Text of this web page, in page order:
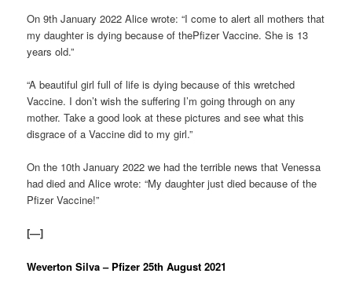
On 9th January 2022 Alice wrote: “I come to alert all mothers that
my daughter is dying because of thePfizer Vaccine. She is 13
years old.”
“A beautiful girl full of life is dying because of this wretched
Vaccine. I don’t wish the suffering I’m going through on any
mother. Take a good look at these pictures and see what this
disgrace of a Vaccine did to my girl.”
On the 10th January 2022 we had the terrible news that Venessa
had died and Alice wrote: “My daughter just died because of the
Pfizer Vaccine!”
[—]
Weverton Silva – Pfizer 25th August 2021